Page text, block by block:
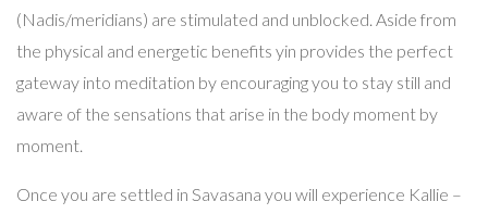
(Nadis/meridians) are stimulated and unblocked. Aside from
the physical and energetic benefits yin provides the perfect
gateway into meditation by encouraging you to stay still and
aware of the sensations that arise in the body moment by
moment.
Once you are settled in Savasana you will experience Kallie –